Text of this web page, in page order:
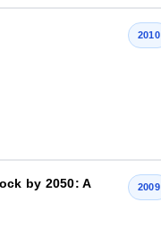
2010
by 2050: A
2009